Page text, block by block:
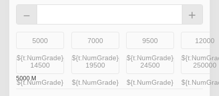
－ +
5000
${t.NumGrade}
7000
${t.NumGrade}
9500
${t.NumGrade}
12000
14500
${t.NumGrade}
19500
${t.NumGrade}
24500
${t.NumGrade}
250000
5000 M